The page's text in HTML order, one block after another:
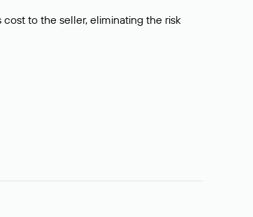
to the seller, eliminating the risk